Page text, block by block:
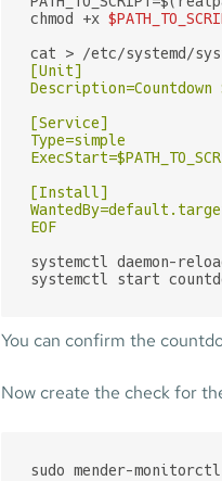
chmod +x
cat > /etc/systemd/
[Unit]
Description=Countdown
[Service]
Type=simple
[Install]
EOF
systemctl daemon-
systemctl start
You can confirm the
Now create the check for
sudo mender-